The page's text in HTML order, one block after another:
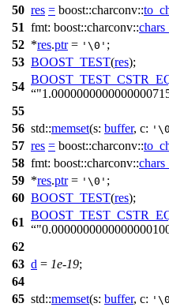
50 res = boost::charconv::
51 fmt: boost::charconv::
52 *res.ptr= '\0' ;
53 BOOST_TEST(res);
54
55
56 std::memset(s: buffer, c:
57 res = boost::charconv::
58 fmt: boost::charconv::
59 *res.ptr= '\0' ;
60 BOOST_TEST(res);
61
62
63 d = 1e-19;
64
65 std::memset(s: buffer, c: